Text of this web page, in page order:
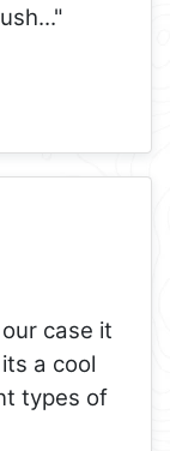
..."
case it
a cool
types of